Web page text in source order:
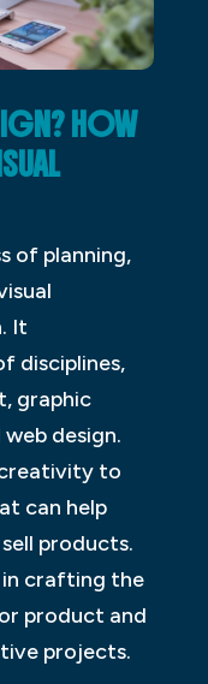
HOW
of planning,
It
disciplines,
graphic
design.
to
can help
products.
crafting the
product and
projects.